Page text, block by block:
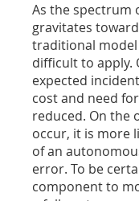
As the spectrum
gravitates
traditional
difficult to apply.
expected
cost and need
reduced. On the
occur, it is more
of an
error. To be
component to